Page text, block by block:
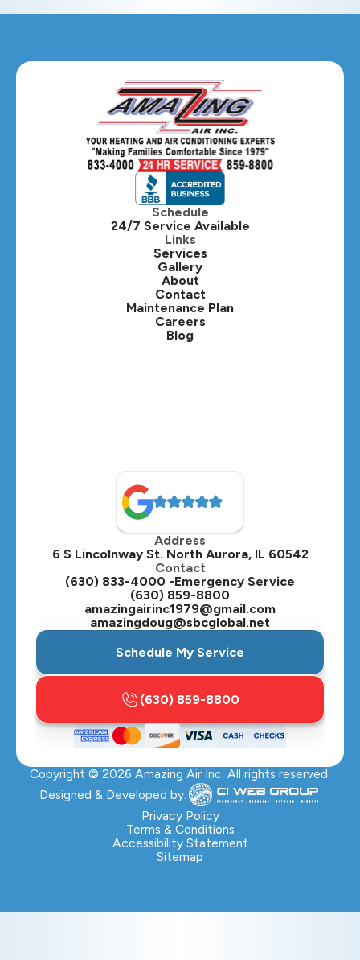
Schedule
24/7 Service Available
Links
Services
Gallery
About
Contact
Maintenance Plan
Careers
Blog
Address
6 S Lincolnway St. North Aurora, IL 60542
Contact
(630) 833-4000 -Emergency Service
(630) 859-8800
amazingairinc1979@gmail.com
amazingdoug@sbcglobal.net
Schedule My Service
(630) 859-8800
Copyright © 2026 Amazing Air Inc. All rights reserved.
Designed & Developed by:
Privacy Policy
Terms & Conditions
Accessibility Statement
Sitemap